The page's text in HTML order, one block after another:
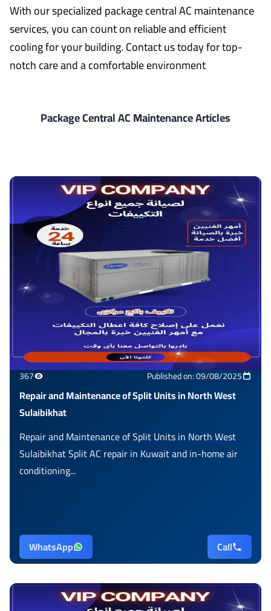
With our specialized package central AC maintenance
services, you can count on reliable and efficient
cooling for your building. Contact us today for top-
notch care and a comfortable environment
Package Central AC Maintenance Articles
367 Published on: 09/08/2025
Repair and Maintenance of Split Units in North West
Sulaibikhat
Repair and Maintenance of Split Units in North West
Sulaibikhat Split AC repair in Kuwait and in-home air
conditioning...
WhatsApp Call